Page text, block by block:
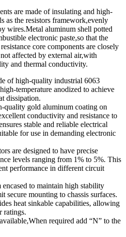
are made of insulating and high-
as the resistors framework,evenly
wires.Metal aluminum shell potted
electronic paste,so that the
core components are closely
affected by external air,with
and thermal conductivity.
of high-quality industrial 6063
temperature anodized to achieve
dissipation.
quality gold aluminum coating on
conductivity and resistance to
stable and reliable electrical
for use in demanding electronic
are designed to have precise
levels ranging from 1% to 5%. This
performance in different circuit
to maintain high stability
secure mounting to chassis surfaces.
heat sinkable capabilities, allowing
ratings.
required add “N” to the